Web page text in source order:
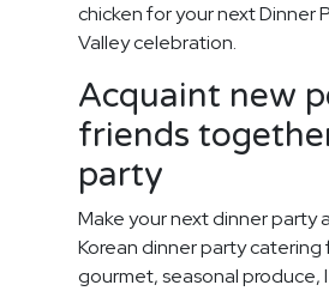
chicken for your next Dinner
Valley celebration.
Acquaint new
friends
party
Make your next dinner party
Korean dinner party
gourmet, seasonal produce,